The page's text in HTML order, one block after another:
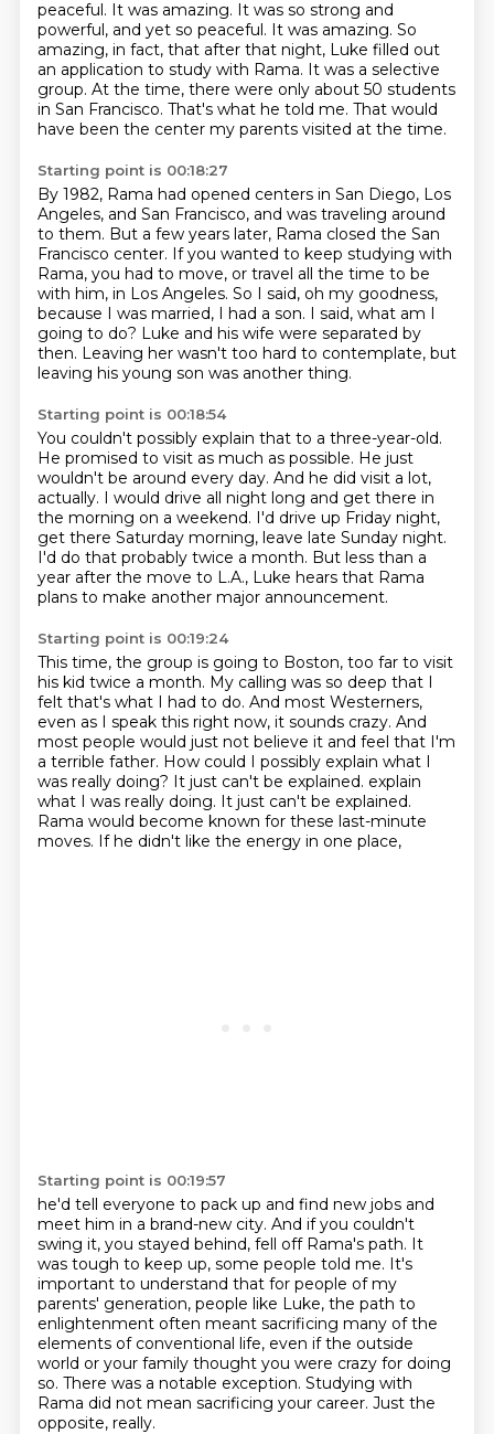
peaceful. It was amazing. It was so strong and
powerful, and yet so peaceful. It was amazing. So
amazing, in fact, that after that night, Luke filled out
an application to study with Rama. It was a selective
group. At the time, there were only about 50 students
in San Francisco. That's what he told me. That would
have been the center my parents visited at the time.
Starting point is 00:18:27
By 1982, Rama had opened centers in San Diego, Los
Angeles, and San Francisco, and was traveling around
to them. But a few years later, Rama closed the San
Francisco center. If you wanted to keep studying with
Rama, you had to move, or travel all the time to be
with him, in Los Angeles. So I said, oh my goodness,
because I was married, I had a son. I said, what am I
going to do? Luke and his wife were separated by
then. Leaving her wasn't too hard to contemplate, but
leaving his young son was another thing.
Starting point is 00:18:54
You couldn't possibly explain that to a three-year-old.
He promised to visit as much as possible. He just
wouldn't be around every day. And he did visit a lot,
actually. I would drive all night long and get there in
the morning on a weekend. I'd drive up Friday night,
get there Saturday morning, leave late Sunday night.
I'd do that probably twice a month. But less than a
year after the move to L.A., Luke hears that Rama
plans to make another major announcement.
Starting point is 00:19:24
This time, the group is going to Boston, too far to visit
his kid twice a month. My calling was so deep that I
felt that's what I had to do. And most Westerners,
even as I speak this right now, it sounds crazy. And
most people would just not believe it and feel that I'm
a terrible father. How could I possibly explain what I
was really doing? It just can't be explained. explain
what I was really doing. It just can't be explained.
Rama would become known for these last-minute
moves. If he didn't like the energy in one place,
Starting point is 00:19:57
he'd tell everyone to pack up and find new jobs and
meet him in a brand-new city. And if you couldn't
swing it, you stayed behind, fell off Rama's path. It
was tough to keep up, some people told me. It's
important to understand that for people of my
parents' generation, people like Luke, the path to
enlightenment often meant sacrificing many of the
elements of conventional life, even if the outside
world or your family thought you were crazy for doing
so. There was a notable exception. Studying with
Rama did not mean sacrificing your career. Just the
opposite, really.